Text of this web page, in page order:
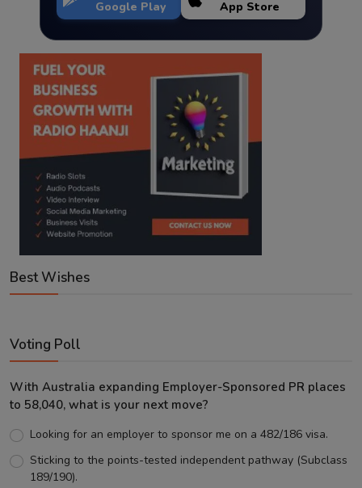
Google Play App Store
Best Wishes
Voting Poll
With Australia expanding Employer-Sponsored PR places
to 58,040, what is your next move?
Looking for an employer to sponsor me on a 482/186 visa.
Sticking to the points-tested independent pathway (Subclass
189/190).